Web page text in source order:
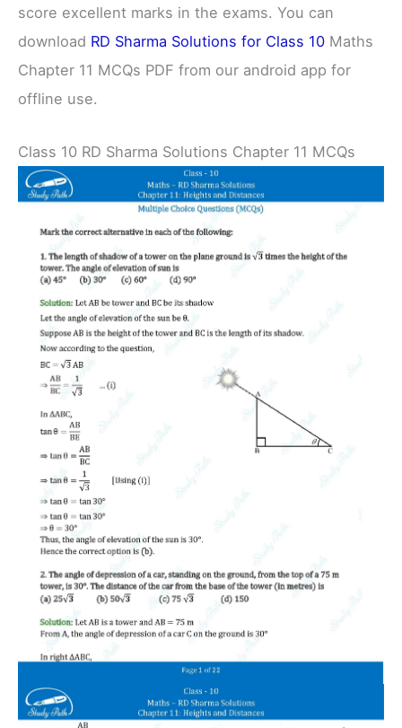
score excellent marks in the exams. You can
download RD Sharma Solutions for Class 10 Maths
Chapter 11 MCQs PDF from our android app for
offline use.
Class 10 RD Sharma Solutions Chapter 11 MCQs